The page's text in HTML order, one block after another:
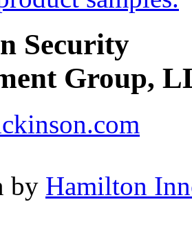
Security
Group,
by Hamilton